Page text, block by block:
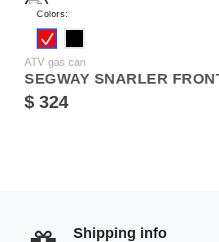
Colors:
ATV gas can
SEGWAY SNARLER
$ 324
Shipping info